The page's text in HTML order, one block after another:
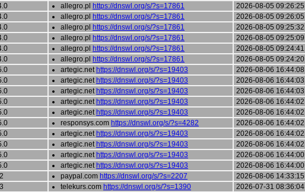
allegro.pl https://dnswl.org/s/?s=17861
2026-08-05 09:26:25
allegro.pl https://dnswl.org/s/?s=17861
2026-08-05 09:26:05
allegro.pl https://dnswl.org/s/?s=17861
2026-08-05 09:25:32
allegro.pl https://dnswl.org/s/?s=17861
2026-08-05 09:25:09
allegro.pl https://dnswl.org/s/?s=17861
2026-08-05 09:24:41
allegro.pl https://dnswl.org/s/?s=17861 2026-08-05 09:24:20
artegic.net https://dnswl.org/s/?s=19403
2026-08-06 16:44:08
artegic.net https://dnswl.org/s/?s=19403
2026-08-06 16:44:03
artegic.net https://dnswl.org/s/?s=19403
2026-08-06 16:44:03
artegic.net https://dnswl.org/s/?s=19403
2026-08-06 16:44:02
artegic.net https://dnswl.org/s/?s=19403
2026-08-06 16:44:02
responsys.com https://dnswl.org/s/?s=4282
2026-08-06 16:44:02
artegic.net https://dnswl.org/s/?s=19403
2026-08-06 16:44:02
artegic.net https://dnswl.org/s/?s=19403
2026-08-06 16:44:02
artegic.net https://dnswl.org/s/?s=19403
2026-08-06 16:44:00
artegic.net https://dnswl.org/s/?s=19403 2026-08-06 16:44:00
paypal.com https://dnswl.org/s/?s=2207
2026-08-06 14:33:15
telekurs.com https://dnswl.org/s/?s=1390
2026-07-31 08:36:04